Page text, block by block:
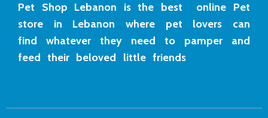
Pet Shop Lebanon is the best online Pet
store in Lebanon where pet lovers can
find whatever they need to pamper and
feed their beloved little friends